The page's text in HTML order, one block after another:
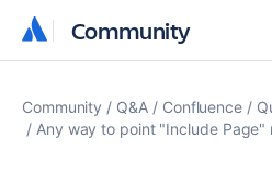
Community
Community
Community Q&A Confluence
Any way to point "Include Page"